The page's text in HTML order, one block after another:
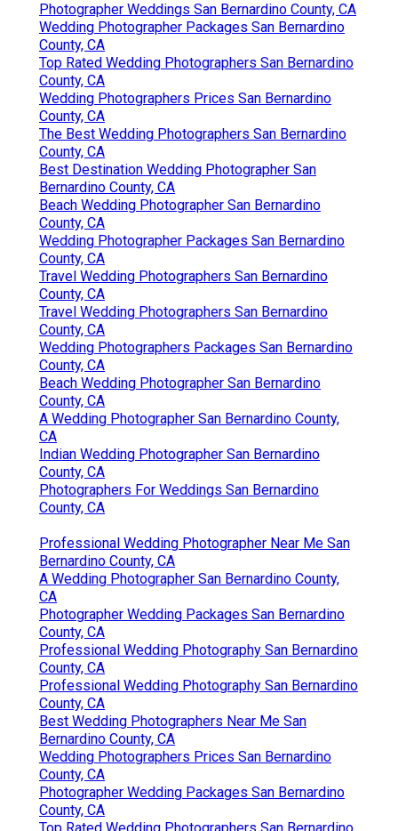
Photographer Weddings San Bernardino County, CA
Wedding Photographer Packages San Bernardino
County, CA
Top Rated Wedding Photographers San Bernardino
County, CA
Wedding Photographers Prices San Bernardino
County, CA
The Best Wedding Photographers San Bernardino
County, CA
Best Destination Wedding Photographer San
Bernardino County, CA
Beach Wedding Photographer San Bernardino
County, CA
Wedding Photographer Packages San Bernardino
County, CA
Travel Wedding Photographers San Bernardino
County, CA
Travel Wedding Photographers San Bernardino
County, CA
Wedding Photographers Packages San Bernardino
County, CA
Beach Wedding Photographer San Bernardino
County, CA
A Wedding Photographer San Bernardino County,
CA
Indian Wedding Photographer San Bernardino
County, CA
Photographers For Weddings San Bernardino
County, CA
Professional Wedding Photographer Near Me San
Bernardino County, CA
A Wedding Photographer San Bernardino County,
CA
Photographer Wedding Packages San Bernardino
County, CA
Professional Wedding Photography San Bernardino
County, CA
Professional Wedding Photography San Bernardino
County, CA
Best Wedding Photographers Near Me San
Bernardino County, CA
Wedding Photographers Prices San Bernardino
County, CA
Photographer Wedding Packages San Bernardino
County, CA